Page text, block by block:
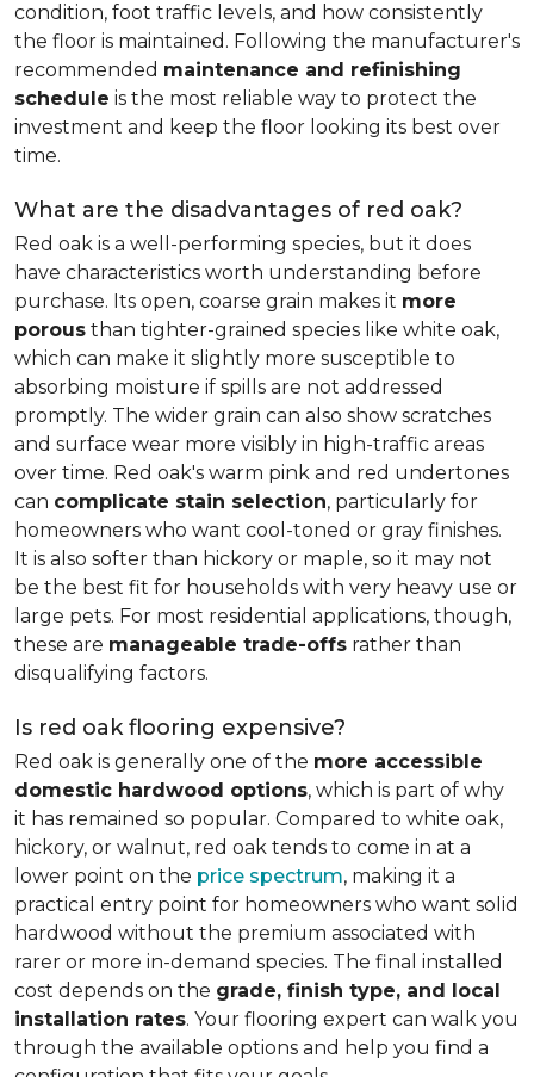
condition, foot traffic levels, and how consistently
the floor is maintained. Following the manufacturer's
recommended maintenance and refinishing
schedule is the most reliable way to protect the
investment and keep the floor looking its best over
time.
What are the disadvantages of red oak?
Red oak is a well-performing species, but it does
have characteristics worth understanding before
purchase. Its open, coarse grain makes it more
porous than tighter-grained species like white oak,
which can make it slightly more susceptible to
absorbing moisture if spills are not addressed
promptly. The wider grain can also show scratches
and surface wear more visibly in high-traffic areas
over time. Red oak's warm pink and red undertones
can complicate stain selection, particularly for
homeowners who want cool-toned or gray finishes.
It is also softer than hickory or maple, so it may not
be the best fit for households with very heavy use or
large pets. For most residential applications, though,
these are manageable trade-offs rather than
disqualifying factors.
Is red oak flooring expensive?
Red oak is generally one of the more accessible
domestic hardwood options, which is part of why
it has remained so popular. Compared to white oak,
hickory, or walnut, red oak tends to come in at a
lower point on the price spectrum, making it a
practical entry point for homeowners who want solid
hardwood without the premium associated with
rarer or more in-demand species. The final installed
cost depends on the grade, finish type, and local
installation rates. Your flooring expert can walk you
through the available options and help you find a